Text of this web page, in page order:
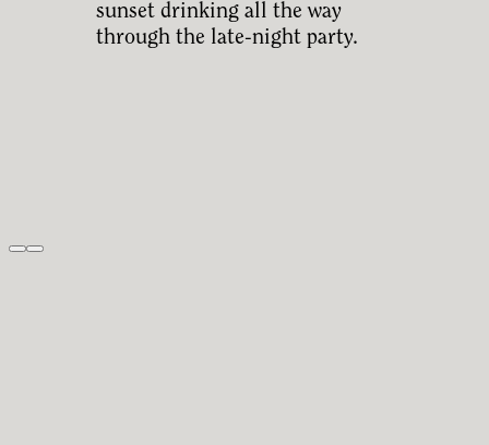
sunset drinking all the way
through the late-night party.